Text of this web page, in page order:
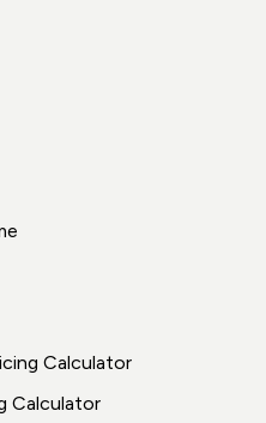
Calculator
Calculator